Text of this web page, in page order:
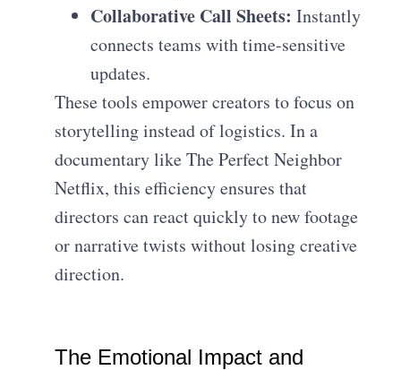
Collaborative Call Sheets: Instantly
connects teams with time-sensitive
updates.
These tools empower creators to focus on
storytelling instead of logistics. In a
documentary like The Perfect Neighbor
Netflix, this efficiency ensures that
directors can react quickly to new footage
or narrative twists without losing creative
direction.
The Emotional Impact and